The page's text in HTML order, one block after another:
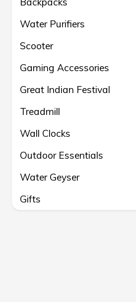
Water Purifiers
Scooter
Gaming Accessories
Great Indian Festival
Treadmill
Wall Clocks
Outdoor Essentials
Water Geyser
Gifts